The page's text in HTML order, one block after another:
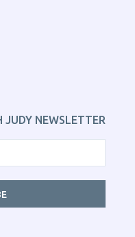
JUDY NEWSLETTER